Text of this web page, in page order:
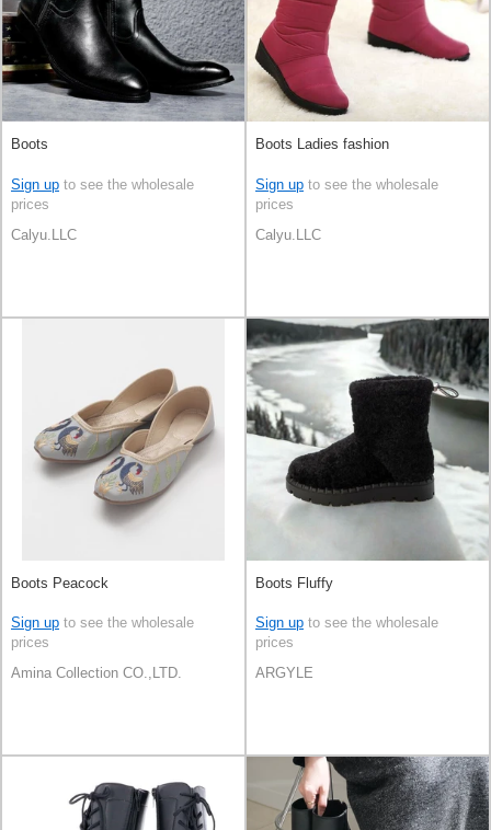
Boots
Sign up to see the wholesale
prices
Calyu.LLC
Boots Ladies fashion
Sign up to see the wholesale
prices
Calyu.LLC
Boots Peacock
Sign up to see the wholesale
prices
Amina Collection CO.,LTD.
Boots Fluffy
Sign up to see the wholesale
prices
ARGYLE